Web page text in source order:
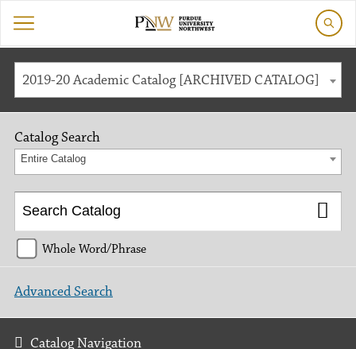
2019-20 Academic Catalog [ARCHIVED CATALOG]
Catalog Search
Entire Catalog
Whole Word/Phrase
Advanced Search
Catalog Navigation